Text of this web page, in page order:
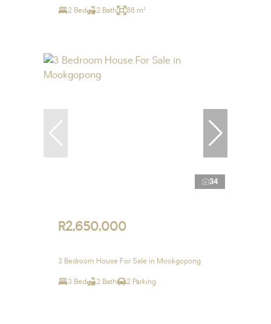
2 Bed 2 Bath 88 m²
34
R2,650,000
3 Bedroom House For Sale in Mookgopong
3 Bed 2 Bath 2 Parking